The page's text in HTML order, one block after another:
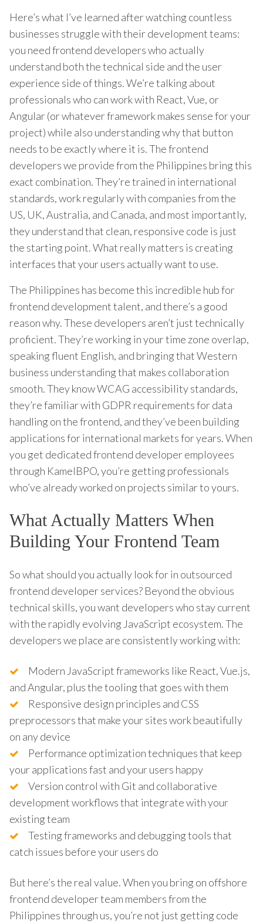
Here’s what I’ve learned after watching countless
businesses struggle with their development teams:
you need frontend developers who actually
understand both the technical side and the user
experience side of things. We’re talking about
professionals who can work with React, Vue, or
Angular (or whatever framework makes sense for your
project) while also understanding why that button
needs to be exactly where it is. The frontend
developers we provide from the Philippines bring this
exact combination. They’re trained in international
standards, work regularly with companies from the
US, UK, Australia, and Canada, and most importantly,
they understand that clean, responsive code is just
the starting point. What really matters is creating
interfaces that your users actually want to use.
The Philippines has become this incredible hub for
frontend development talent, and there’s a good
reason why. These developers aren’t just technically
proficient. They’re working in your time zone overlap,
speaking fluent English, and bringing that Western
business understanding that makes collaboration
smooth. They know WCAG accessibility standards,
they’re familiar with GDPR requirements for data
handling on the frontend, and they’ve been building
applications for international markets for years. When
you get dedicated frontend developer employees
through KamelBPO, you’re getting professionals
who’ve already worked on projects similar to yours.
What Actually Matters When
Building Your Frontend Team
So what should you actually look for in outsourced
frontend developer services? Beyond the obvious
technical skills, you want developers who stay current
with the rapidly evolving JavaScript ecosystem. The
developers we place are consistently working with:
Modern JavaScript frameworks like React, Vue.js,
and Angular, plus the tooling that goes with them
Responsive design principles and CSS
preprocessors that make your sites work beautifully
on any device
Performance optimization techniques that keep
your applications fast and your users happy
Version control with Git and collaborative
development workflows that integrate with your
existing team
Testing frameworks and debugging tools that
catch issues before your users do
But here’s the real value. When you bring on offshore
frontend developer team members from the
Philippines through us, you’re not just getting code